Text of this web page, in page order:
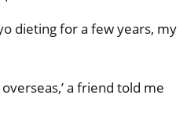
dieting for a few years, my
a friend told me